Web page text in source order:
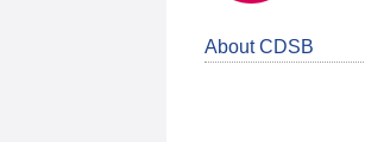
About CDSB